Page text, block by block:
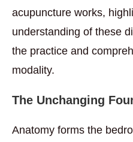
acupuncture works,
understanding of these
the practice and
modality.
The Unchanging
Anatomy forms the